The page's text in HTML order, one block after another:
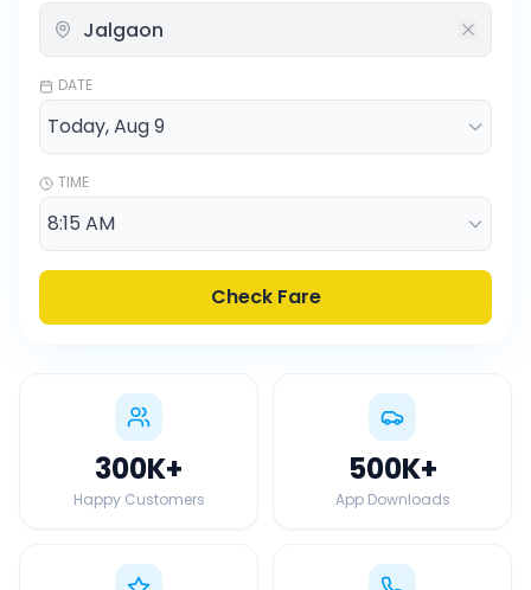
DATE
TIME
Check Fare
300K+
Happy Customers
500K+
App Downloads